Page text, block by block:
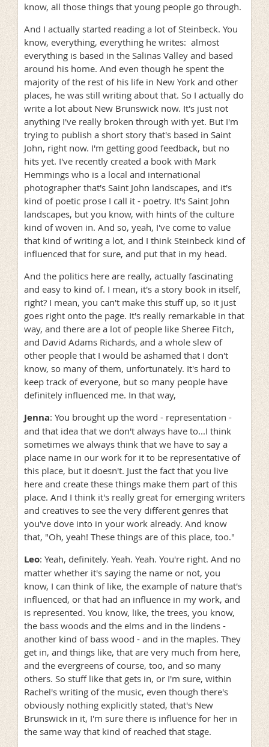
know, all those things that young people go through.
And I actually started reading a lot of Steinbeck. You
know, everything, everything he writes: almost
everything is based in the Salinas Valley and based
around his home. And even though he spent the
majority of the rest of his life in New York and other
places, he was still writing about that. So I actually do
write a lot about New Brunswick now. It's just not
anything I've really broken through with yet. But I'm
trying to publish a short story that's based in Saint
John, right now. I'm getting good feedback, but no
hits yet. I've recently created a book with Mark
Hemmings who is a local and international
photographer that's Saint John landscapes, and it's
kind of poetic prose I call it - poetry. It's Saint John
landscapes, but you know, with hints of the culture
kind of woven in. And so, yeah, I've come to value
that kind of writing a lot, and I think Steinbeck kind of
influenced that for sure, and put that in my head.
And the politics here are really, actually fascinating
and easy to kind of. I mean, it's a story book in itself,
right? I mean, you can't make this stuff up, so it just
goes right onto the page. It's really remarkable in that
way, and there are a lot of people like Sheree Fitch,
and David Adams Richards, and a whole slew of
other people that I would be ashamed that I don't
know, so many of them, unfortunately. It's hard to
keep track of everyone, but so many people have
definitely influenced me. In that way,
Jenna: You brought up the word - representation -
and that idea that we don't always have to...I think
sometimes we always think that we have to say a
place name in our work for it to be representative of
this place, but it doesn't. Just the fact that you live
here and create these things make them part of this
place. And I think it's really great for emerging writers
and creatives to see the very different genres that
you've dove into in your work already. And know
that, "Oh, yeah! These things are of this place, too."
Leo: Yeah, definitely. Yeah. Yeah. You're right. And no
matter whether it's saying the name or not, you
know, I can think of like, the example of nature that's
influenced, or that had an influence in my work, and
is represented. You know, like, the trees, you know,
the bass woods and the elms and in the lindens -
another kind of bass wood - and in the maples. They
get in, and things like, that are very much from here,
and the evergreens of course, too, and so many
others. So stuff like that gets in, or I'm sure, within
Rachel's writing of the music, even though there's
obviously nothing explicitly stated, that's New
Brunswick in it, I'm sure there is influence for her in
the same way that kind of reached that stage.